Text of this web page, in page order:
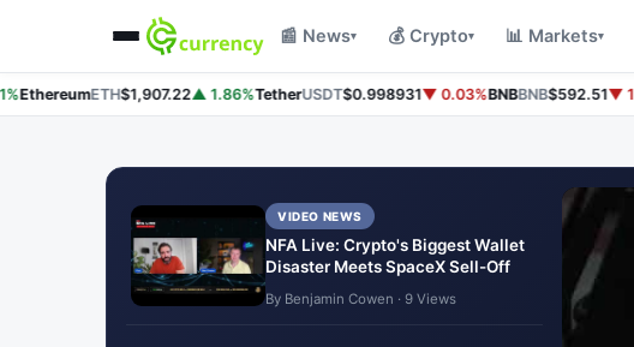
📰 News▾ 💰 Crypto▾ 📊 Markets▾
EthereumETH$1,907.22▲ 1.86%TetherUSDT$0.998931▼ 0.03%BNBBNB$592.51▼
VIDEO NEWS
NFA Live: Crypto's Biggest Wallet
Disaster Meets SpaceX Sell-Off
By Benjamin Cowen · 9 Views